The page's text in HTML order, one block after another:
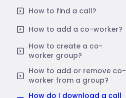
How to find a call?
How to add a co-worker?
How to create a co-
worker group?
How to add or remove co-
worker from a group?
How do I download a call